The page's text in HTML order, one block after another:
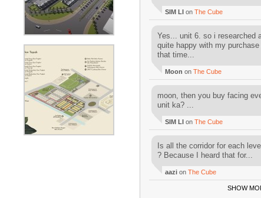
SIM LI on The Cube
Yes... unit 6. so i researched
quite happy with my purchase
that time...
Moon on The Cube
moon, then you buy facing
unit ka? ...
SIM LI on The Cube
Is all the corridor for each
? Because I heard that for...
aazi on The Cube
SHOW